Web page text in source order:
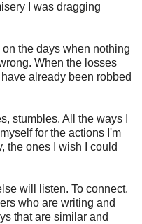
I was dragging
on the days when nothing
When the losses
already been robbed
stumbles. All the ways I
for the actions I'm
the ones I wish I could
will listen. To connect.
who are writing and
that are similar and